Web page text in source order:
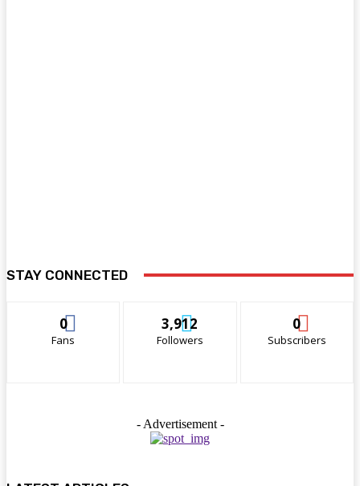
STAY CONNECTED
0
Fans
3,912
Followers
0
Subscribers
- Advertisement -